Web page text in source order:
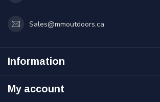
Sales@mmoutdoors.ca
Information
My account